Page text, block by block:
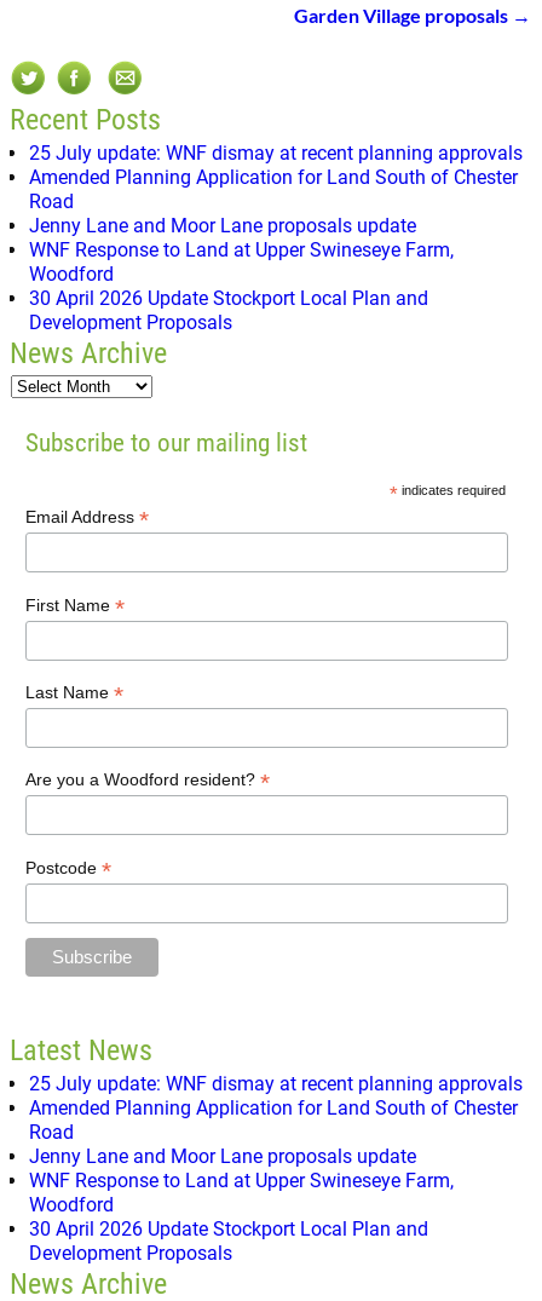
Garden Village proposals →
Recent Posts
25 July update: WNF dismay at recent planning approvals
Amended Planning Application for Land South of Chester
Road
Jenny Lane and Moor Lane proposals update
WNF Response to Land at Upper Swineseye Farm,
Woodford
30 April 2026 Update Stockport Local Plan and
Development Proposals
News Archive
Subscribe to our mailing list
* indicates required
Email Address *
First Name *
Last Name *
Are you a Woodford resident? *
Postcode *
Latest News
25 July update: WNF dismay at recent planning approvals
Amended Planning Application for Land South of Chester
Road
Jenny Lane and Moor Lane proposals update
WNF Response to Land at Upper Swineseye Farm,
Woodford
30 April 2026 Update Stockport Local Plan and
Development Proposals
News Archive